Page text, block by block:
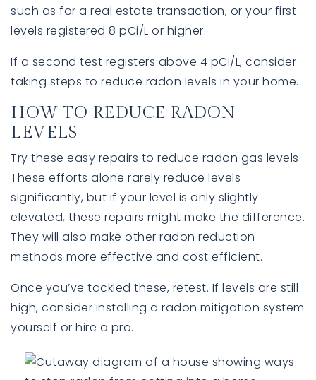
such as for a real estate transaction, or your first
levels registered 8 pCi/L or higher.
If a second test registers above 4 pCi/L, consider
taking steps to reduce radon levels in your home.
HOW TO REDUCE RADON
LEVELS
Try these easy repairs to reduce radon gas levels.
These efforts alone rarely reduce levels
significantly, but if your level is only slightly
elevated, these repairs might make the difference.
They will also make other radon reduction
methods more effective and cost efficient.
Once you’ve tackled these, retest. If levels are still
high, consider installing a radon mitigation system
yourself or hire a pro.